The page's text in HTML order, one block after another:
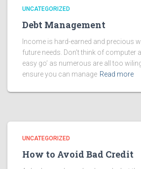
UNCATEGORIZED
Debt Management
Income is hard-earned and precious
future needs. Don’t think of computer
easy go’ as numerous are all too
ensure you can manage Read more
UNCATEGORIZED
How to Avoid Bad Credit